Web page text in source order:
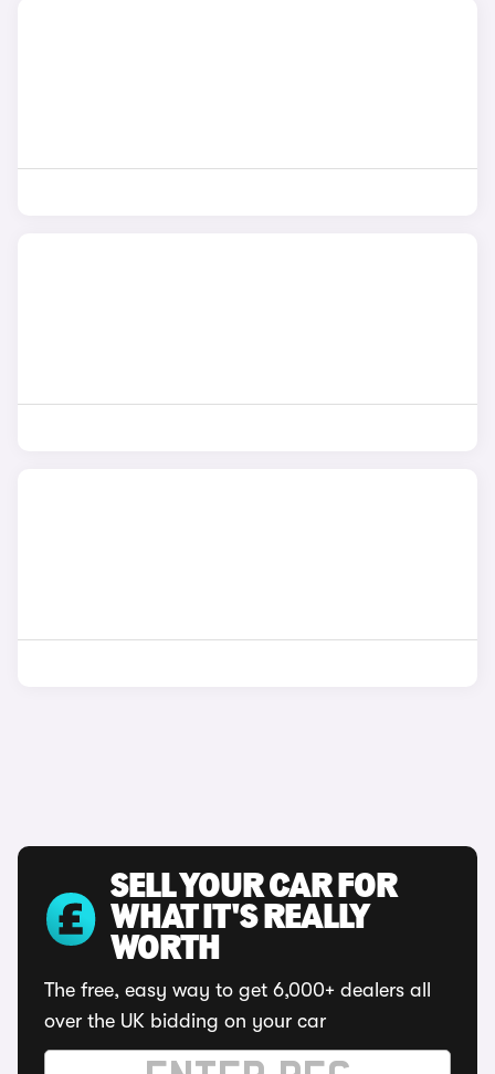
SELL YOUR CAR FOR
WHAT IT'S REALLY
WORTH
The free, easy way to get 6,000+ dealers all
over the UK bidding on your car